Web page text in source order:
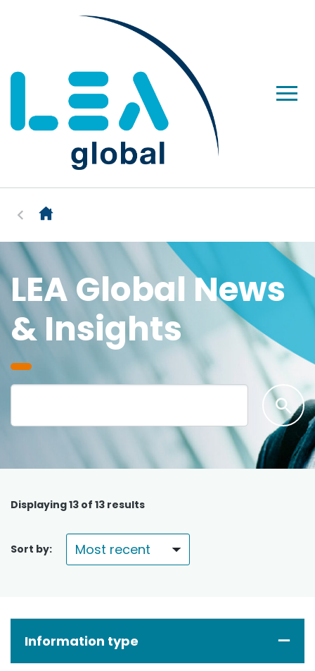
LEA Global News
& Insights
Displaying13 of 13 results
Sort by:
Information type